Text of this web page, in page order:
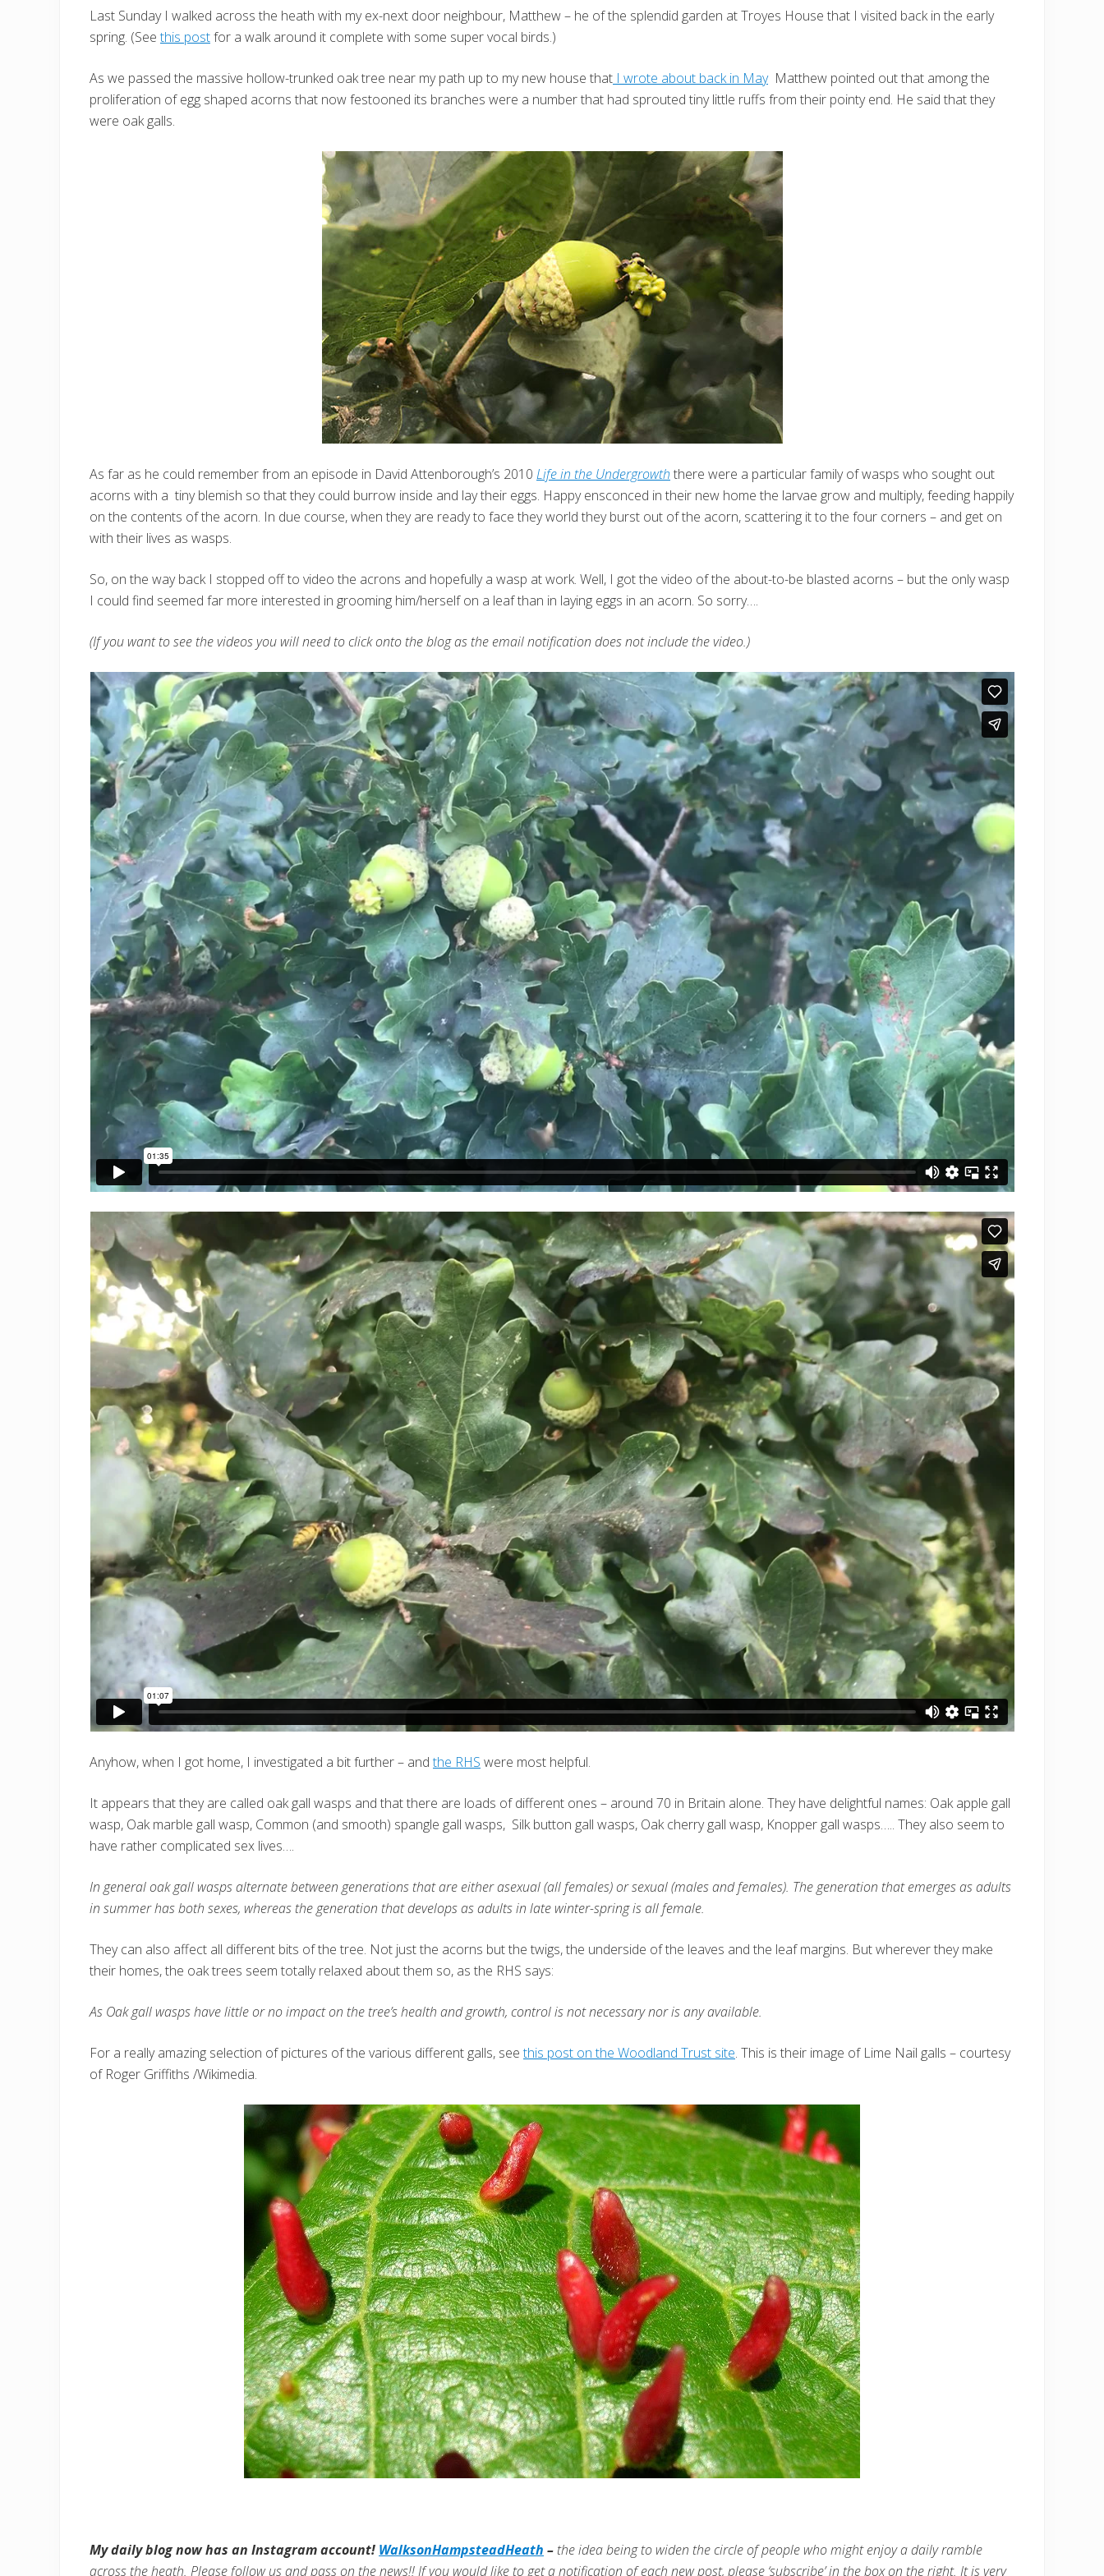
Last Sunday I walked across the heath with my ex-next door neighbour, Matthew – he of the splendid garden at Troyes House that I visited back in the early
spring. (Seethis postfor a walk around it complete with some super vocal birds.)
As we passed the massive hollow-trunked oak tree near my path up to my new house that I wrote about back in MayMatthew pointed out that among the
proliferation of egg shaped acorns that now festooned its branches were a number that had sprouted tiny little ruffs from their pointy end. He said that they
were oak galls.
As far as he could remember from an episode in David Attenborough’s 2010 Life in the Undergrowth there were a particular family of wasps who sought out
acorns with a tiny blemish so that they could burrow inside and lay their eggs. Happy ensconced in their new home the larvae grow and multiply, feeding happily
on the contents of the acorn. In due course, when they are ready to face they world they burst out of the acorn, scattering it to the four corners – and get on
with their lives as wasps.
So, on the way back I stopped off to video the acrons and hopefully a wasp at work. Well, I got the video of the about-to-be blasted acorns – but the only wasp
I could find seemed far more interested in grooming him/herself on a leaf than in laying eggs in an acorn. So sorry….
(If you want to see the videos you will need to click onto the blog as the email notification does not include the video.)
Anyhow, when I got home, I investigated a bit further – andthe RHS were most helpful.
It appears that they are called oak gall wasps and that there are loads of different ones – around 70 in Britain alone. They have delightful names: Oak apple gall
wasp, Oak marble gall wasp, Common (and smooth) spangle gall wasps, Silk button gall wasps, Oak cherry gall wasp, Knopper gall wasps….. They also seem to
have rather complicated sex lives….
In general oak gall wasps alternate between generations that are either asexual (all females) or sexual (males and females). The generation that emerges as adults
in summer has both sexes, whereas the generation that develops as adults in late winter-spring is all female.
They can also affect all different bits of the tree. Not just the acorns but the twigs, the underside of the leaves and the leaf margins. But wherever they make
their homes, the oak trees seem totally relaxed about them so, as the RHS says:
As Oak gall wasps have little or no impact on the tree’s health and growth, control is not necessary nor is any available.
For a really amazing selection of pictures of the various different galls, seethis post on the Woodland Trust site. This is their image of Lime Nail galls – courtesy
of Roger Griffiths /Wikimedia.
My daily blog now has an Instagram account! WalksonHampsteadHeath – the idea being to widen the circle of people who might enjoy a daily ramble
across the heath. Please follow us and pass on the news!!If you would like to get a notification of each new post, please ‘subscribe’ in the box on the right. It is very